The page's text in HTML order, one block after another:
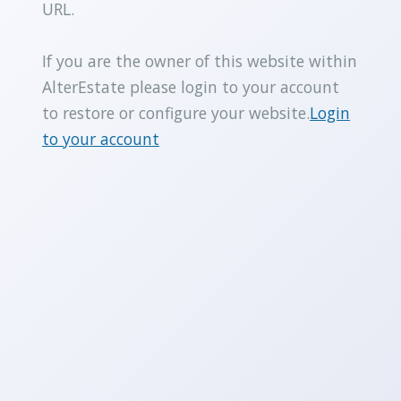
URL.
If you are the owner of this website within
AlterEstate please login to your account
to restore or configure your website.Login
to your account